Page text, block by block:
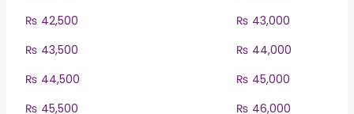
₨ 42,500
₨ 43,000
₨ 43,500
₨ 44,000
₨ 44,500
₨ 45,000
₨ 45,500
₨ 46,000